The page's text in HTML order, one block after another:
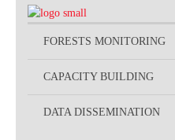
FORESTS MONITORING
CAPACITY BUILDING
DATA DISSEMINATION